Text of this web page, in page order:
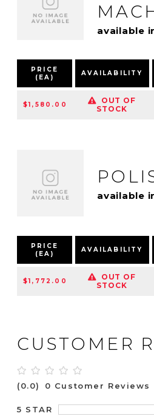
available
PRICE
(EA)
AVAILABILITY
$1,580.00
OUT OF
STOCK
available
PRICE
(EA)
AVAILABILITY
$1,772.00
OUT OF
STOCK
CUSTOMER
(0.0) 0 Customer Reviews
5 STAR